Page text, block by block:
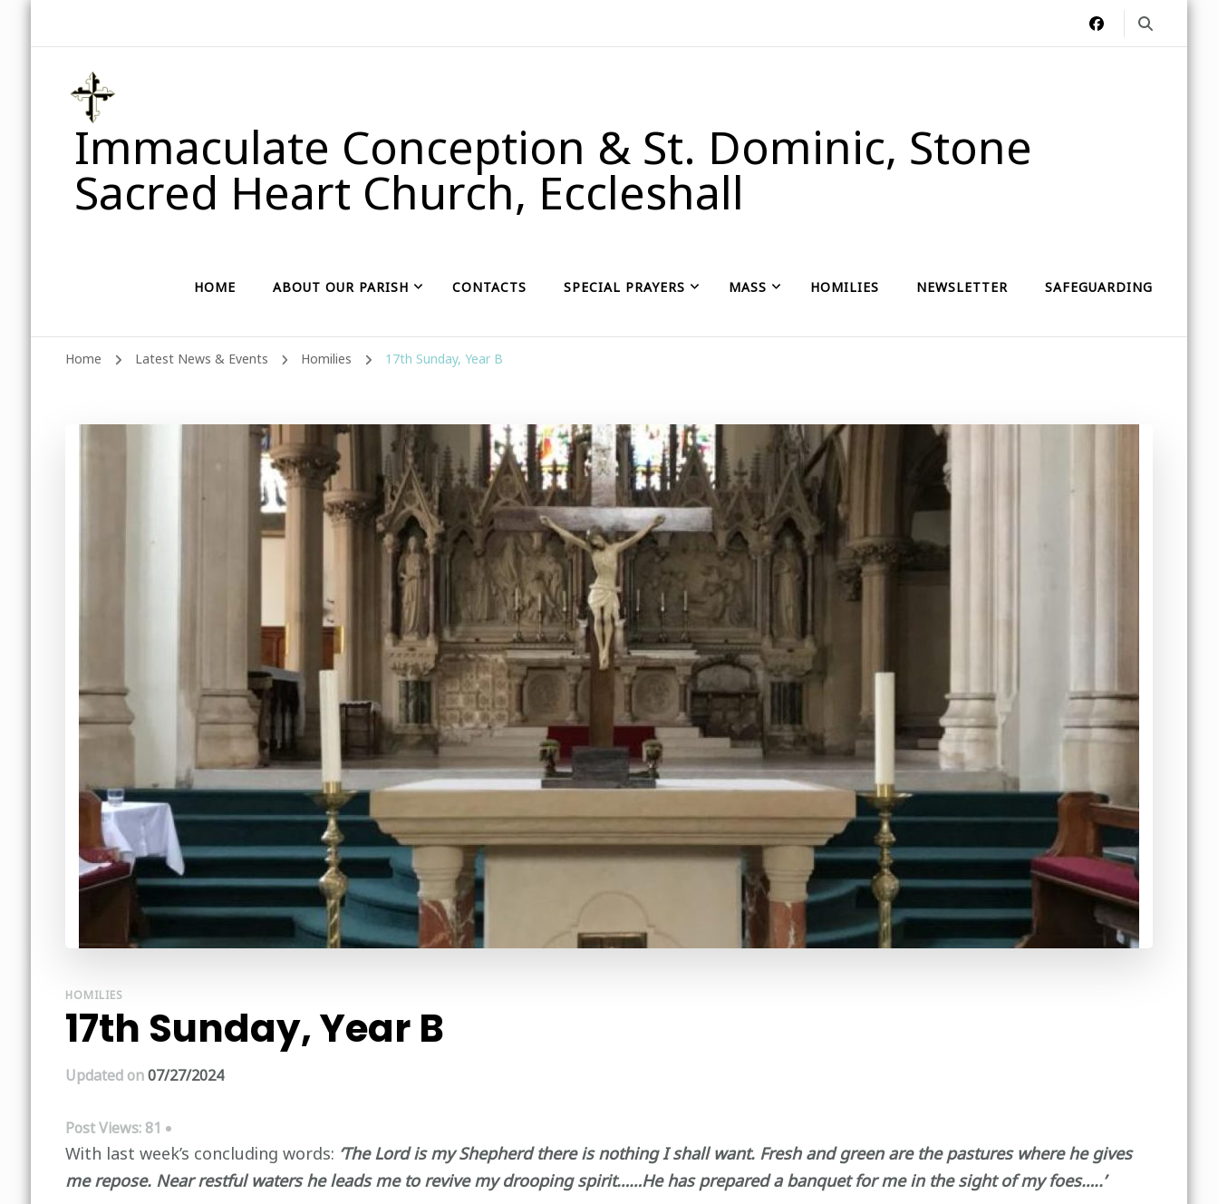
Immaculate Conception & St. Dominic, Stone
Sacred Heart Church, Eccleshall
HOME ABOUT OUR PARISH CONTACTS SPECIAL PRAYERS MASS HOMILIES NEWSLETTER SAFEGUARDING
Home Latest News & Events Homilies 17th Sunday, Year B
HOMILIES
17th Sunday, Year B
Updated on07/27/2024
Post Views:81
With last week’s concluding words: ‘The Lord is my Shepherd there is nothing I shall want. Fresh and green are the pastures where he gives
me repose. Near restful waters he leads me to revive my drooping spirit……He has prepared a banquet for me in the sight of my foes…..’